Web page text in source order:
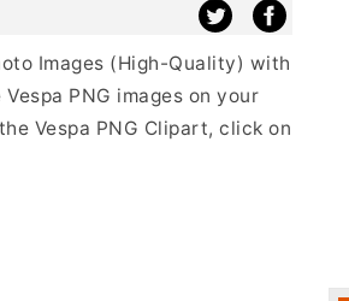
Images (High-Quality) with
PNG images on your
Vespa PNG Clipart, click on